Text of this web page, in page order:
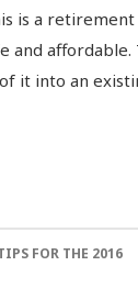
is a
and
it into an
FOR THE 2016